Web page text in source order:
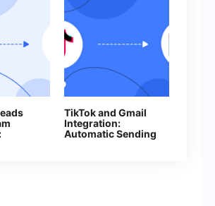
TikTok and Gmail
Integration:
Automatic Sending